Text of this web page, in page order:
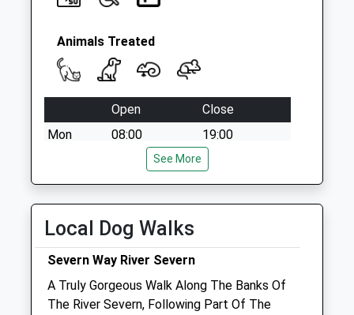
Animals Treated
Open
Close
Mon
08:00
19:00
Wed
08:00
19:00
Fri
08:00
Sat
09:00
Sun
closed closed
See More
Local Dog Walks
Severn Way River Severn
A Truly Gorgeous Walk Along The Banks Of
The River Severn, Following Part Of The